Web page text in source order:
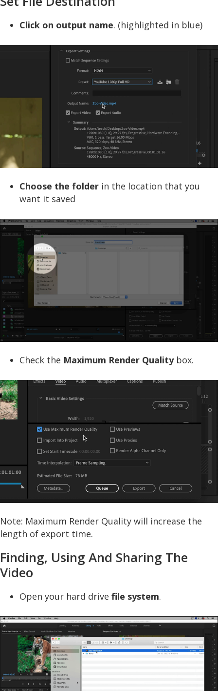
Click on output name. (highlighted in blue)
Choose the folder in the location that you
want it saved
Check the Maximum Render Qualitybox.
Note: Maximum Render Quality will increase the
length of export time.
Finding, Using And Sharing The
Video
Open your hard drive file system.